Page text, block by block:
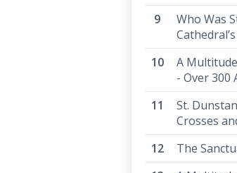
Who Was
A
- Over 300
St.
Crosses
The